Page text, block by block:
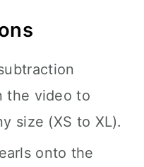
the video to
size (XS to XL).
onto the